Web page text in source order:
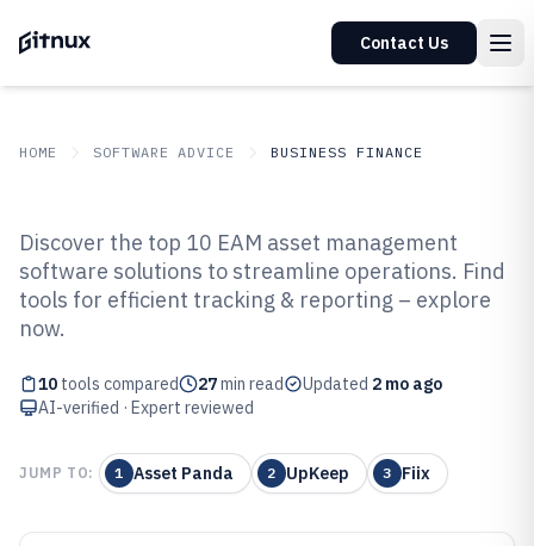
Contact Us
HOME SOFTWARE ADVICE BUSINESS FINANCE
Top 10 Best Eam Asset
Management Software of 2026
Discover the top 10 EAM asset management
software solutions to streamline operations. Find
tools for efficient tracking & reporting – explore
now.
10 tools compared 27min read Updated 2 mo ago
AI-verified · Expert reviewed
JUMP TO: 1 Asset Panda 2 UpKeep 3 Fiix